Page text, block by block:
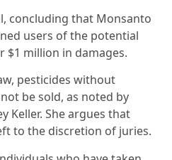
concluding that Monsanto
users of the potential
$1 million in damages.
pesticides without
be sold, as noted by
Keller. She argues that
to the discretion of juries.